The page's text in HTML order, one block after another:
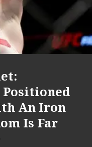
Positioned
An Iron
Is Far